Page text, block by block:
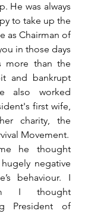
He was always
to take up the
as Chairman of
in those days
more than the
and bankrupt
also worked
charity, the
Movement.
he thought
negative
behaviour. I
President of